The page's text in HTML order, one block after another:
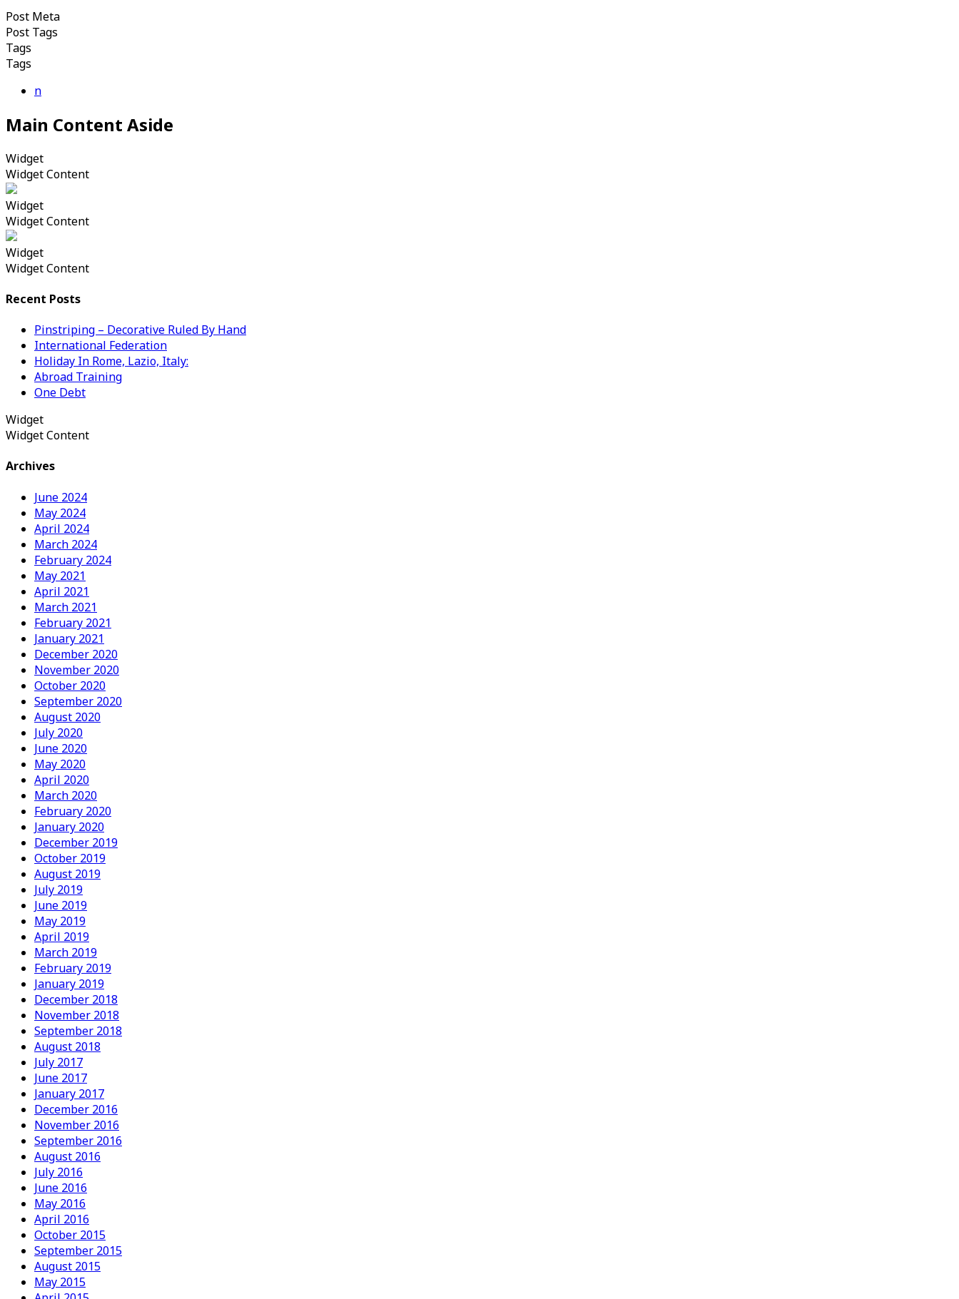
Post Meta
Post Tags
Tags
Tags
n
Main Content Aside
Widget
Widget Content
Widget
Widget Content
Widget
Widget Content
Recent Posts
Pinstriping – Decorative Ruled By Hand
International Federation
Holiday In Rome, Lazio, Italy:
Abroad Training
One Debt
Widget
Widget Content
Archives
June 2024
May 2024
April 2024
March 2024
February 2024
May 2021
April 2021
March 2021
February 2021
January 2021
December 2020
November 2020
October 2020
September 2020
August 2020
July 2020
June 2020
May 2020
April 2020
March 2020
February 2020
January 2020
December 2019
October 2019
August 2019
July 2019
June 2019
May 2019
April 2019
March 2019
February 2019
January 2019
December 2018
November 2018
September 2018
August 2018
July 2017
June 2017
January 2017
December 2016
November 2016
September 2016
August 2016
July 2016
June 2016
May 2016
April 2016
October 2015
September 2015
August 2015
May 2015